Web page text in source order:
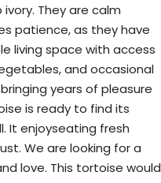
They are calm
patience, as they have
living space with access
and occasional
years of pleasure
is ready to find its
It enjoyseating fresh
We are looking for a
love. This tortoise would